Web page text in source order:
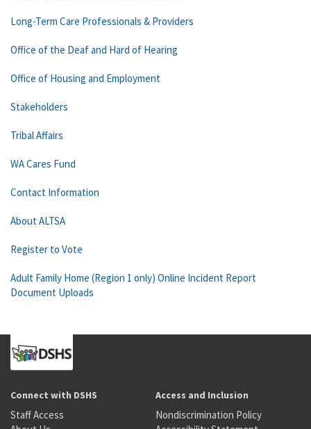
Long-Term Care Professionals & Providers
Office of the Deaf and Hard of Hearing
Office of Housing and Employment
Stakeholders
Tribal Affairs
WA Cares Fund
Contact Information
About ALTSA
Register to Vote
Adult Family Home (Region 1 only) Online Incident Report
Document Uploads
Connect with DSHS
Staff Access
Access and Inclusion
Nondiscrimination Policy